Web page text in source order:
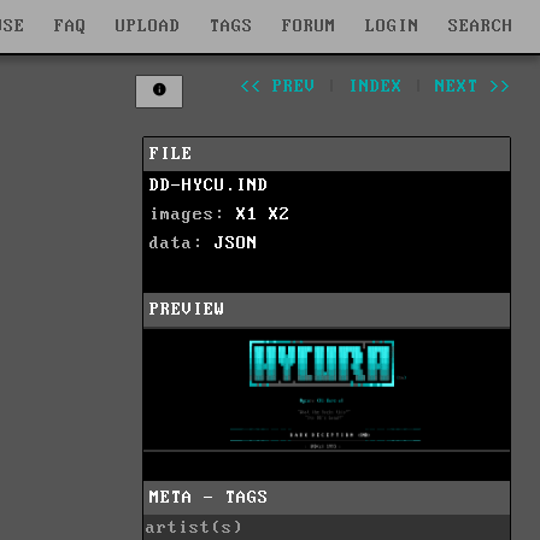
FAQ UPLOAD TAGS FORUM LOGIN SEARCH
<< PREV INDEX NEXT >>
FILE
DD-HYCU.IND
images: X1
X2
data: JSON
PREVIEW
META - TAGS
artist(s)